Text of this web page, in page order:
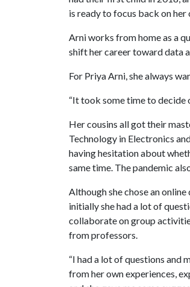
is ready to focus back on her
Arni works from home as a
shift her career toward data
For Priya Arni, she always
“It took some time to decide
Her cousins all got their
Technology in Electronics
having hesitation about
same time. The pandemic
Although she chose an
initially she had a lot of
collaborate on group
from professors.
“I had a lot of questions and
from her own experiences,